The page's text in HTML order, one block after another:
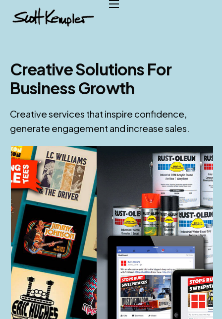
Home
Services
Case Studies
Contact
Creative Solutions For
Business Growth
Creative services that inspire confidence,
generate engagement and increase sales.